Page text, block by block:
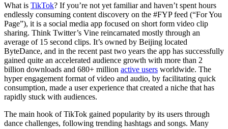
What is TikTok? If you’re not yet familiar and haven’t spent hours
endlessly consuming content discovery on the #FYP feed (“For You
Page”), it is a social media app focused on short form video clip
sharing. Think Twitter’s Vine reincarnated mostly through an
average of 15 second clips. It’s owned by Beijing located
ByteDance, and in the recent past two years the app has successfully
gained quite an accelerated audience growth with more than 2
billion downloads and 680+ million active users worldwide. The
hyper engagement format of video and audio, by facilitating quick
consumption, made a user experience that created a niche that has
rapidly stuck with audiences.
The main hook of TikTok gained popularity by its users through
dance challenges, following trending hashtags and songs. Many